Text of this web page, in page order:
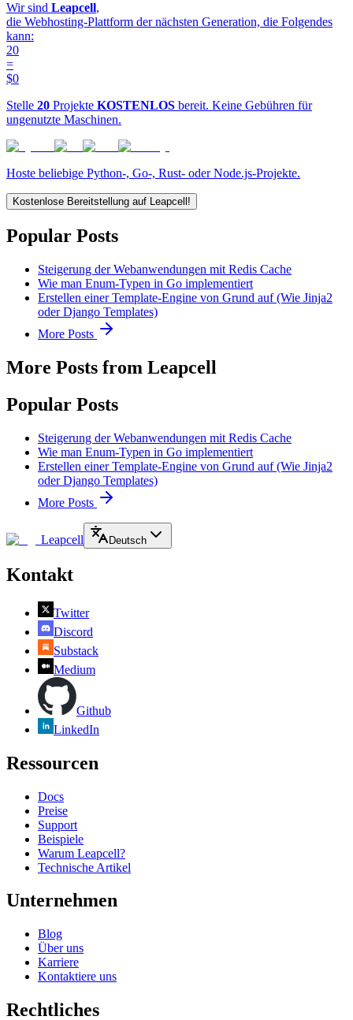
Wir sind Leapcell,
die Webhosting-Plattform der nächsten Generation, die Folgendes
kann:
20
=
$0
Stelle 20 Projekte KOSTENLOS bereit. Keine Gebühren für
ungenutzte Maschinen.
Hoste beliebige Python-, Go-, Rust- oder Node.js-Projekte.
Kostenlose Bereitstellung auf Leapcell!
Popular Posts
Steigerung der Webanwendungen mit Redis Cache
Wie man Enum-Typen in Go implementiert
Erstellen einer Template-Engine von Grund auf (Wie Jinja2
oder Django Templates)
More Posts
More Posts from Leapcell
Popular Posts
Steigerung der Webanwendungen mit Redis Cache
Wie man Enum-Typen in Go implementiert
Erstellen einer Template-Engine von Grund auf (Wie Jinja2
oder Django Templates)
More Posts
Leapcell Deutsch
Kontakt
Twitter
Discord
Substack
Medium
Github
LinkedIn
Ressourcen
Docs
Preise
Support
Beispiele
Warum Leapcell?
Technische Artikel
Unternehmen
Blog
Über uns
Karriere
Kontaktiere uns
Rechtliches